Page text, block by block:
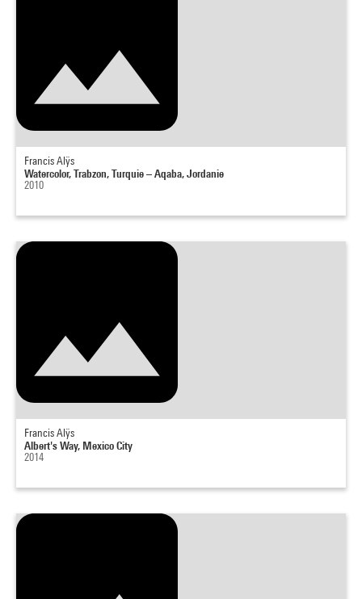
Francis Alÿs
Watercolor, Trabzon, Turquie – Aqaba, Jordanie
2010
Francis Alÿs
Albert's Way, Mexico City
2014